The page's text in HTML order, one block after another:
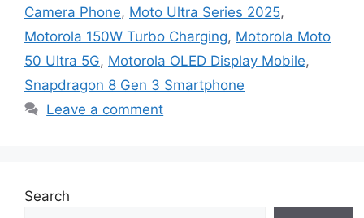
Camera Phone, Moto Ultra Series 2025,
Motorola 150W Turbo Charging, Motorola Moto
50 Ultra 5G, Motorola OLED Display Mobile,
Snapdragon 8 Gen 3 Smartphone
Leave a comment
Search